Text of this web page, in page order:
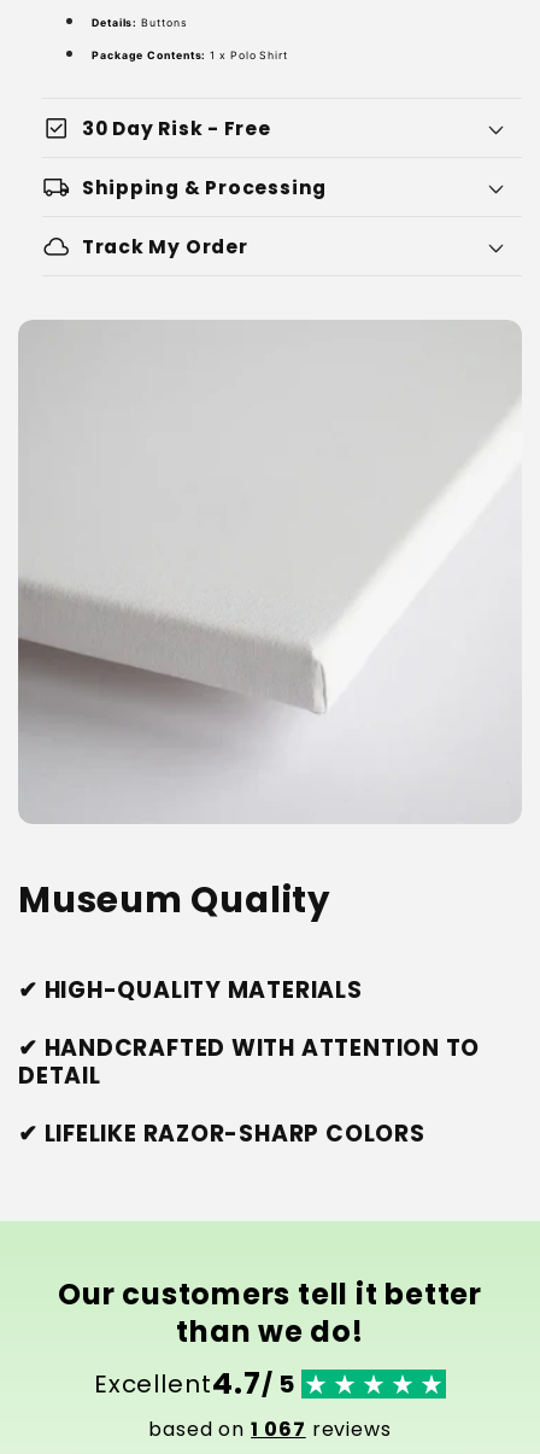
Details:Buttons
Package Contents: 1 x Polo Shirt
check_box 30 Day Risk - Free
local_shipping Shipping & Processing
cloud Track My Order
Museum Quality
✔ HIGH-QUALITY MATERIALS
✔ HANDCRAFTED WITH ATTENTION TO
DETAIL
✔ LIFELIKE RAZOR-SHARP COLORS
Our customers tell it better
than we do!
Excellent4.7/ 5
based on1 067 reviews